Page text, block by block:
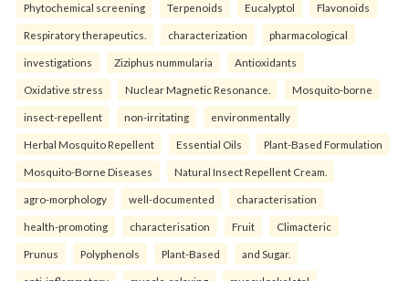
Phytochemical screening Terpenoids Eucalyptol Flavonoids
Respiratory therapeutics. characterization pharmacological
investigations Ziziphus nummularia Antioxidants
Oxidative stress Nuclear Magnetic Resonance. Mosquito-borne
insect-repellent non-irritating environmentally
Herbal Mosquito Repellent Essential Oils Plant-Based Formulation
Mosquito-Borne Diseases Natural Insect Repellent Cream.
agro-morphology well-documented characterisation
health-promoting characterisation Fruit Climacteric
Prunus Polyphenols Plant-Based and Sugar.